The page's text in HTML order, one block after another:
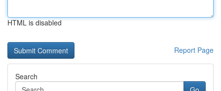
HTML is disabled
Report Page
Search